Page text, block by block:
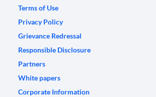
Terms of Use
Privacy Policy
Grievance Redressal
Responsible Disclosure
Partners
White papers
Corporate Information